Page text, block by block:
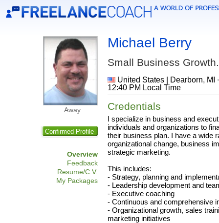
Away
Confirmed Profile
Overview
Feedback
Resume/C.V.
My Packages
Michael Berry
Small Business
United States | Dearborn, MI
12:40 PM Local Time
Credentials
I specialize in business and
individuals and organizations to
their business plan. I have a wide
organizational change, business
strategic marketing.
This includes:
- Strategy, planning and
- Leadership development and
- Executive coaching
- Continuous and comprehensive
- Organizational growth, sales
marketing initiatives